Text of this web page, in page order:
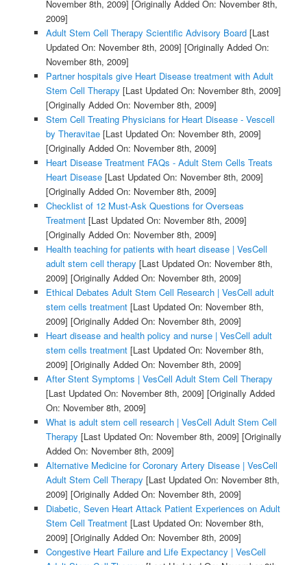
November 8th, 2009] [Originally Added On: November 8th,
2009]
Adult Stem Cell Therapy Scientific Advisory Board[Last
Updated On: November 8th, 2009] [Originally Added On:
November 8th, 2009]
Partner hospitals give Heart Disease treatment with Adult
Stem Cell Therapy [Last Updated On: November 8th, 2009]
[Originally Added On: November 8th, 2009]
Stem Cell Treating Physicians for Heart Disease - Vescell
by Theravitae[Last Updated On: November 8th, 2009]
[Originally Added On: November 8th, 2009]
Heart Disease Treatment FAQs - Adult Stem Cells Treats
Heart Disease[Last Updated On: November 8th, 2009]
[Originally Added On: November 8th, 2009]
Checklist of 12 Must-Ask Questions for Overseas
Treatment[Last Updated On: November 8th, 2009]
[Originally Added On: November 8th, 2009]
Health teaching for patients with heart disease | VesCell
adult stem cell therapy [Last Updated On: November 8th,
2009] [Originally Added On: November 8th, 2009]
Ethical Debates Adult Stem Cell Research | VesCell adult
stem cells treatment[Last Updated On: November 8th,
2009] [Originally Added On: November 8th, 2009]
Heart disease and health policy and nurse | VesCell adult
stem cells treatment[Last Updated On: November 8th,
2009] [Originally Added On: November 8th, 2009]
After Stent Symptoms | VesCell Adult Stem Cell Therapy
[Last Updated On: November 8th, 2009] [Originally Added
On: November 8th, 2009]
What is adult stem cell research | VesCell Adult Stem Cell
Therapy [Last Updated On: November 8th, 2009] [Originally
Added On: November 8th, 2009]
Alternative Medicine for Coronary Artery Disease | VesCell
Adult Stem Cell Therapy [Last Updated On: November 8th,
2009] [Originally Added On: November 8th, 2009]
Diabetic, Seven Heart Attack Patient Experiences on Adult
Stem Cell Treatment[Last Updated On: November 8th,
2009] [Originally Added On: November 8th, 2009]
Congestive Heart Failure and Life Expectancy | VesCell